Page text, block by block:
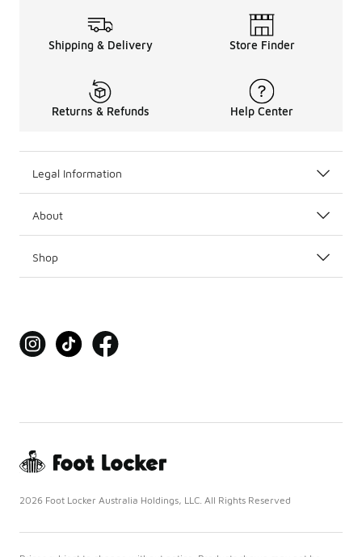
Shipping & Delivery Store Finder
Returns & Refunds Help Center
Legal Information
About
Shop
2026 Foot Locker Australia Holdings, LLC. All Rights Reserved